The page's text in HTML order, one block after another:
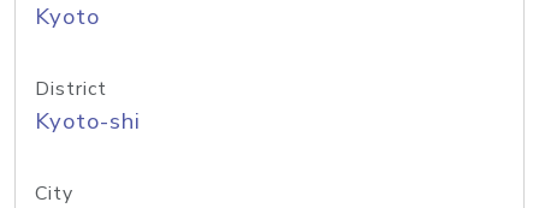
Kyoto
District
Kyoto-shi
City